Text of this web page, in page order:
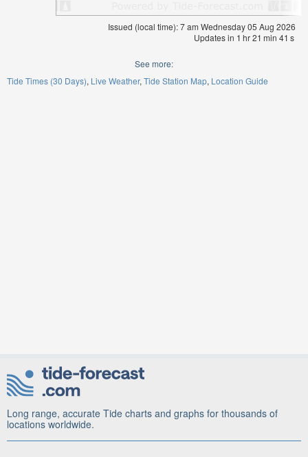
Issued (local time): 7 am Wednesday 05 Aug 2026
Updates in 1 hr21 min 41 s
See more:
Tide Times (30 Days) Live Weather Tide Station Map Location Guide
Long range, accurate Tide charts and graphs for thousands of
locations worldwide.